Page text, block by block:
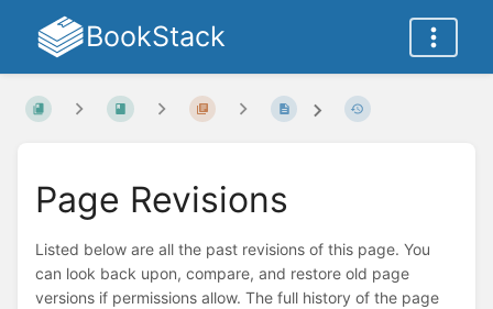
BookStack
Page Revisions
Listed below are all the past revisions of this page. You
can look back upon, compare, and restore old page
versions if permissions allow. The full history of the page